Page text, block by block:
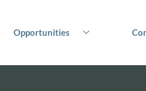
Opportunities